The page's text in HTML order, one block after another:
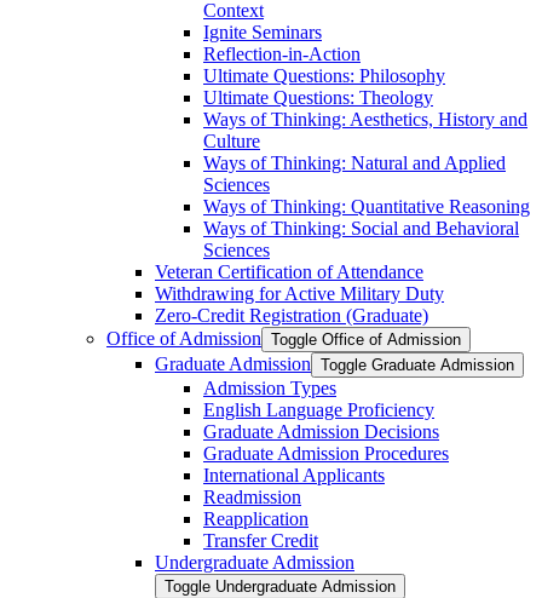
Context
Ignite Seminars
Reflection-​in-​Action
Ultimate Questions: Philosophy
Ultimate Questions: Theology
Ways of Thinking: Aesthetics, History and
Culture
Ways of Thinking: Natural and Applied
Sciences
Ways of Thinking: Quantitative Reasoning
Ways of Thinking: Social and Behavioral
Sciences
Veteran Certification of Attendance
Withdrawing for Active Military Duty
Zero-​Credit Registration (Graduate)
Office of Admission Toggle Office of Admission
Graduate Admission Toggle Graduate Admission
Admission Types
English Language Proficiency
Graduate Admission Decisions
Graduate Admission Procedures
International Applicants
Readmission
Reapplication
Transfer Credit
Undergraduate Admission
Toggle Undergraduate Admission